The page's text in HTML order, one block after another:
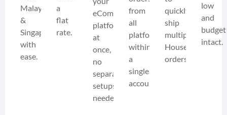
Malaysia
&
Singapore
with
ease.
a
flat
rate.
eCommerce
platforms
at
once,
no
separate
setups
needed.
from
all
platforms
within
a
single
account.
quickly
ship
multiple
HouseGuru
orders.
low
and
budget
intact.